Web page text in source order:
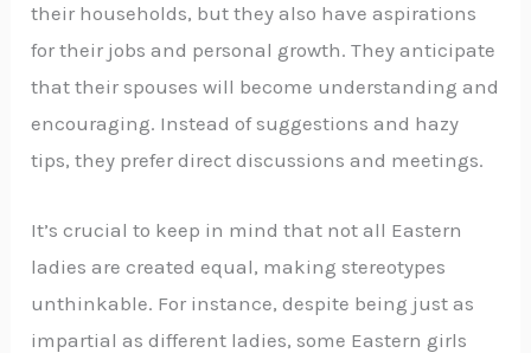
their households, but they also have aspirations
for their jobs and personal growth. They anticipate
that their spouses will become understanding and
encouraging. Instead of suggestions and hazy
tips, they prefer direct discussions and meetings.
It’s crucial to keep in mind that not all Eastern
ladies are created equal, making stereotypes
unthinkable. For instance, despite being just as
impartial as different ladies, some Eastern girls